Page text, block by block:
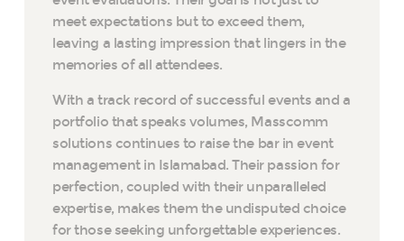
meet expectations but to exceed them,
leaving a lasting impression that lingers in the
memories of all attendees.
With a track record of successful events and a
portfolio that speaks volumes, Masscomm
solutions continues to raise the bar in event
management in Islamabad. Their passion for
perfection, coupled with their unparalleled
expertise, makes them the undisputed choice
for those seeking unforgettable experiences.